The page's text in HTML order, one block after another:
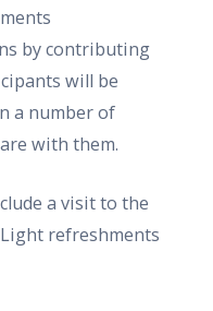
by contributing
will be
a number of
with them.
a visit to the
Light refreshments